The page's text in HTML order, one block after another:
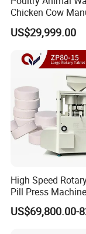
Chicken Cow
Organic Fertilizer
Production Line
US$29,999.00
High Speed
Pill Press
Chemical 80mm
US$69,800.00-